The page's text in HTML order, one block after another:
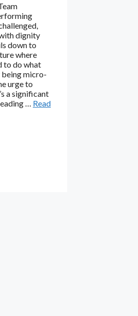
dignity
down to
where
to do what
micro-
urge to
a significant
… Read